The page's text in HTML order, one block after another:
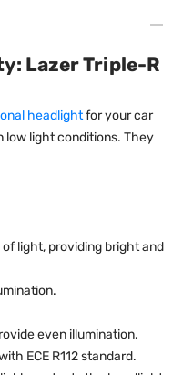
Lazer Triple-R
headlightfor your car
low light conditions. They
light, providing bright and
even illumination.
ECE R112 standard.